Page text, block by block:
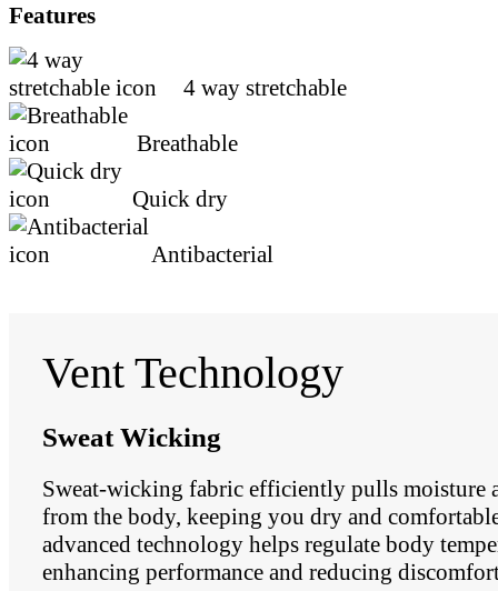
Features
4 way stretchable
Breathable
Quick dry
Antibacterial
Vent Technology
Sweat Wicking
Sweat-wicking fabric efficiently pulls moisture
from the body, keeping you dry and
advanced technology helps regulate body
enhancing performance and reducing